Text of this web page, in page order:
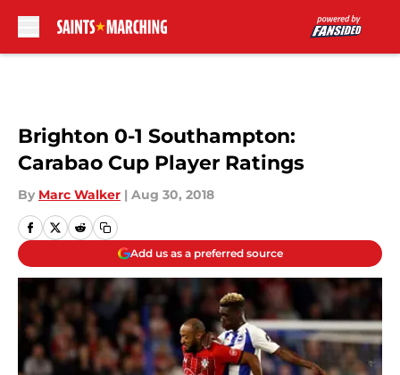
Brighton 0-1 Southampton:
Carabao Cup Player Ratings
By Marc Walker | Aug 30, 2018
Add us as a preferred source